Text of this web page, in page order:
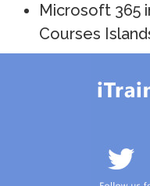
Microsoft 365
Courses